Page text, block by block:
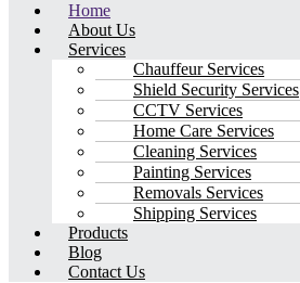
Home
About Us
Services
Chauffeur Services
Shield Security Services
CCTV Services
Home Care Services
Cleaning Services
Painting Services
Removals Services
Shipping Services
Products
Blog
Contact Us